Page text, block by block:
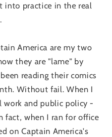
into practice in the real
America are my two
they are "lame" by
reading their comics
Without fail. When I
and public policy -
fact, when I ran for office
on Captain America's